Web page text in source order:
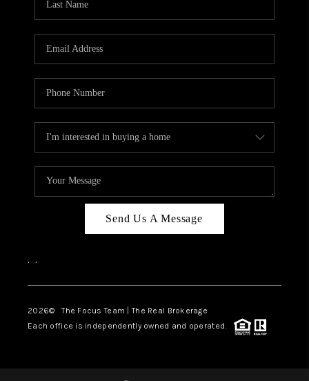
Send Us A Message
, ,
2026© The Focus Team | The Real Brokerage
Each office is independently owned and operated.